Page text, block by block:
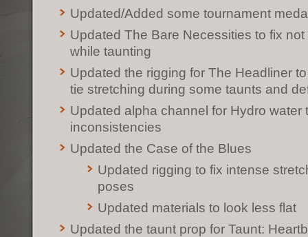
Updated/Added some tournament
Updated The Bare Necessities to fix
while taunting
Updated the rigging for The Headliner
tie stretching during some taunts and
Updated alpha channel for Hydro water
inconsistencies
Updated the Case of the Blues
Updated rigging to fix intense
poses
Updated materials to look less flat
Updated the taunt prop for Taunt: